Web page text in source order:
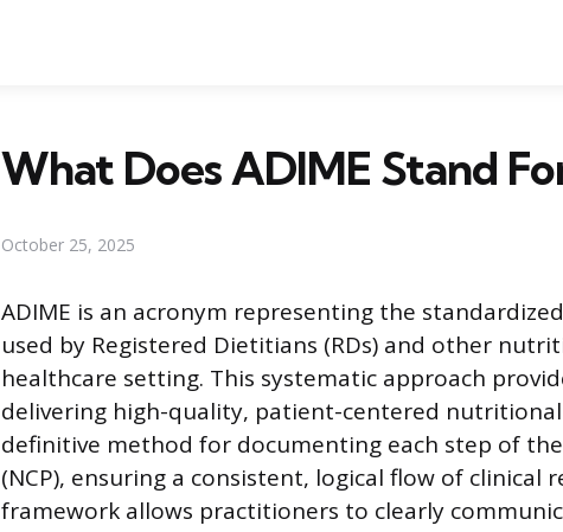
What Does ADIME Stand
October 25, 2025
ADIME is an acronym representing the
used by Registered Dietitians (RDs) and other
healthcare setting. This systematic approach
delivering high-quality, patient-centered
definitive method for documenting each step of
(NCP), ensuring a consistent, logical flow of clinical
framework allows practitioners to clearly